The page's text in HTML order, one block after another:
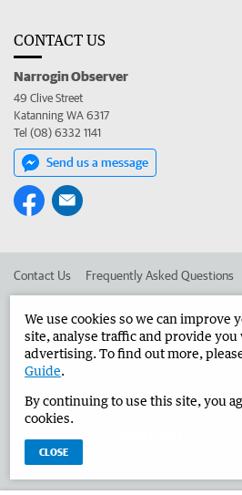
CONTACT US
Narrogin Observer
49 Clive Street
Katanning WA 6317
Tel (08) 6332 1141
Send us a message
Contact Us Frequently Asked Questions
Advertise in the Narrogin Observer
West Australian Newspapers Limited
We use cookies so we can improve
site, analyse traffic and provide
advertising. To find out more,
Guide.
By continuing to use this site, you
cookies.
CLOSE